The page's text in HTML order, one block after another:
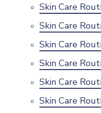
Skin Care
Skin Care
Skin Care
Skin Care
Skin Care
Skin Care